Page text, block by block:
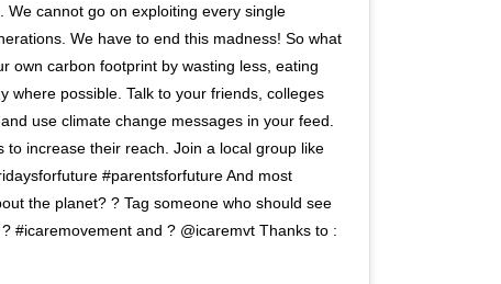
cannot go on exploiting every single
We have to end this madness! So what
own carbon footprint by wasting less, eating
where possible. Talk to your friends, colleges
use climate change messages in your feed.
increase their reach. Join a local group like
#parentsforfuture And most
the planet? ? Tag someone who should see
#icaremovement and ? @icaremvt Thanks to :